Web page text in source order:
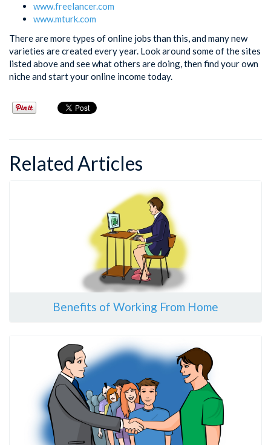
www.freelancer.com
www.mturk.com
There are more types of online jobs than this, and many new
varieties are created every year. Look around some of the sites
listed above and see what others are doing, then find your own
niche and start your online income today.
Related Articles
Benefits of Working From Home